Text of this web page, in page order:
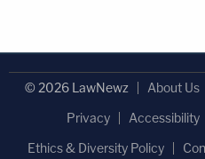
© 2026 LawNewz About Us
Privacy
Accessibility
Ethics & Diversity Policy